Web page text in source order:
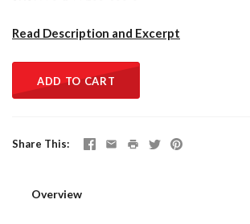
Read Description and Excerpt
ADD TO CART
Share This
Overview